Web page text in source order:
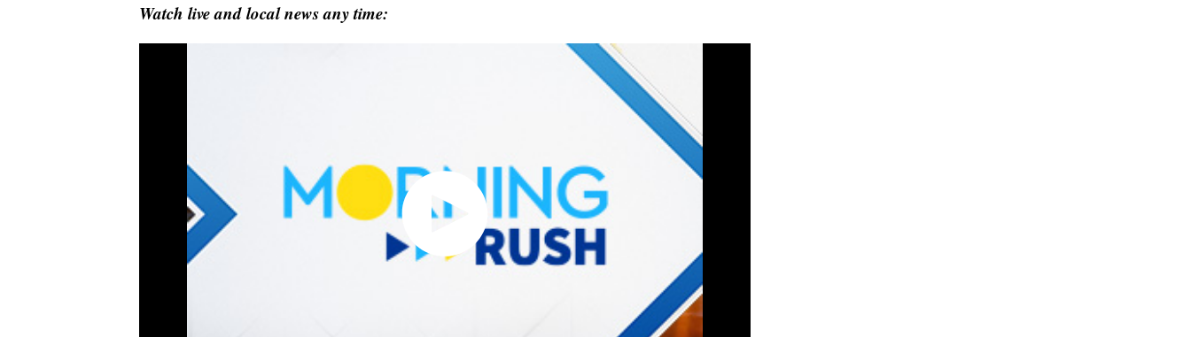
Watch live and local news any time: